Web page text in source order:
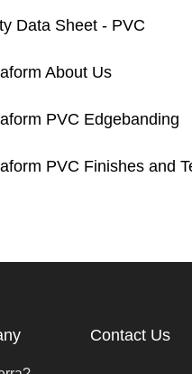
Data Sheet - PVC
About Us
PVC Edgebanding
PVC Finishes and
Contact Us